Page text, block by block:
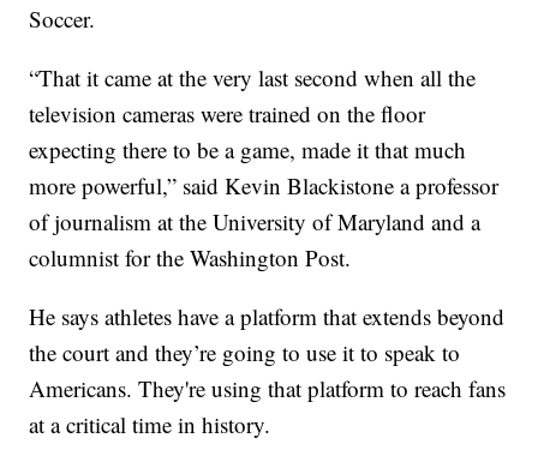
Soccer.
“That it came at the very last second when all the
television cameras were trained on the floor
expecting there to be a game, made it that much
more powerful,” said Kevin Blackistone a professor
of journalism at the University of Maryland and a
columnist for the Washington Post.
He says athletes have a platform that extends beyond
the court and they’re going to use it to speak to
Americans. They're using that platform to reach fans
at a critical time in history.